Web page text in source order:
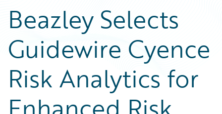
Beazley Selects
Guidewire Cyence
Risk Analytics for